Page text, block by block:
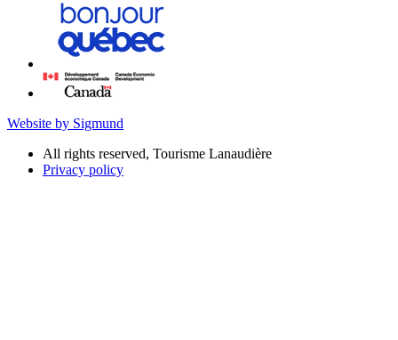
Website by Sigmund
All rights reserved, Tourisme Lanaudière
Privacy policy